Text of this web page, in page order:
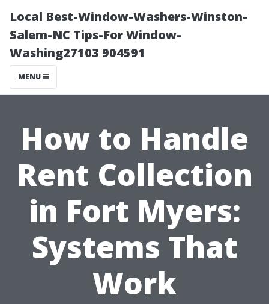
Local Best-Window-Washers-Winston-
Salem-NC Tips-For Window-
Washing27103 904591
MENU
How to Handle
Rent Collection
in Fort Myers:
Systems That
Work